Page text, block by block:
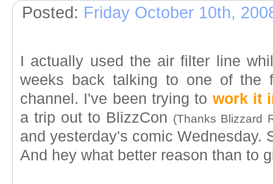
Posted: Friday October 10th,
I actually used the air filter line
weeks back talking to one of the
channel. I've been trying to work it
a trip out to BlizzCon (Thanks Blizzard
and yesterday's comic Wednesday.
And hey what better reason than to